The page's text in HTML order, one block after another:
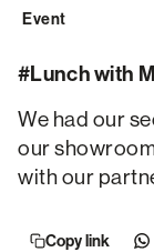
Event
#Lunch with
We had our
our
with our
Copy link